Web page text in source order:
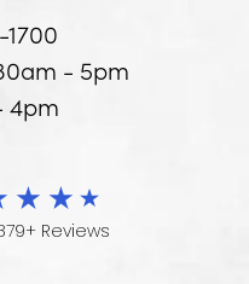
- 5pm
4pm
Reviews